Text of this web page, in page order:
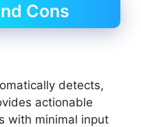
Cons
detects,
actionable
with minimal input